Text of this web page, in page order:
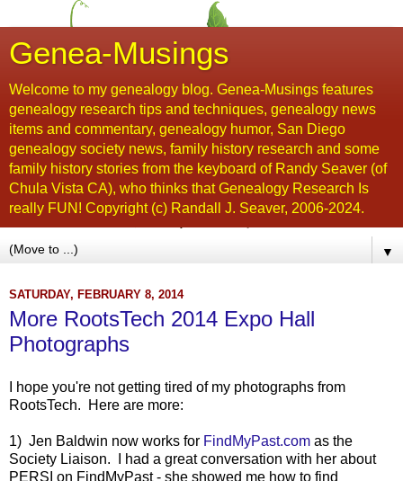
Genea-Musings
Welcome to my genealogy blog. Genea-Musings features
genealogy research tips and techniques, genealogy news
items and commentary, genealogy humor, San Diego
genealogy society news, family history research and some
family history stories from the keyboard of Randy Seaver (of
Chula Vista CA), who thinks that Genealogy Research Is
really FUN! Copyright (c) Randall J. Seaver, 2006-2024.
▼
SATURDAY, FEBRUARY 8, 2014
More RootsTech 2014 Expo Hall
Photographs
I hope you're not getting tired of my photographs from
RootsTech. Here are more:
1) Jen Baldwin now works for FindMyPast.com as the
Society Liaison. I had a great conversation with her about
PERSI on FindMyPast - she showed me how to find